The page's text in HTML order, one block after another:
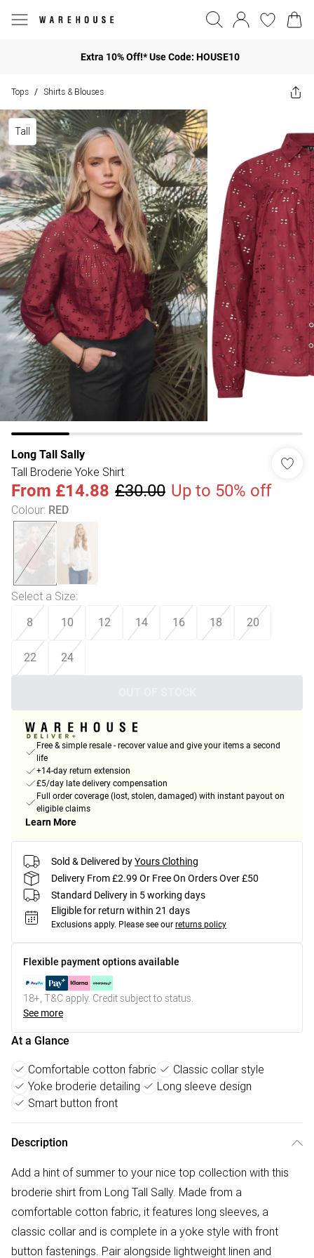
Extra 10% Off!* Use Code: HOUSE10
Tops / Shirts & Blouses
Tall
Long Tall Sally
Tall Broderie Yoke Shirt
From £14.88 £30.00 Up to 50% off
Colour: RED
Select a Size:
8 10 12 14 16 18 20
22 24
Free & simple resale - recover value and give your items a second
life
+14-day return extension
£5/day late delivery compensation
Full order coverage (lost, stolen, damaged) with instant payout on
eligible claims
Learn More
Sold & Delivered byYours Clothing
Delivery From £2.99 Or Free On Orders Over £50
Standard Delivery in 5 working days
Eligible for return within 21 days
Exclusions apply. Please see our returns policy
Flexible payment options available
18+, T&C apply. Credit subject to status.
See more
At a Glance
Comfortable cotton fabric
Classic collar style
Yoke broderie detailing
Long sleeve design
Smart button front
Description
Add a hint of summer to your nice top collection with this
broderie shirt from Long Tall Sally. Made from a
comfortable cotton fabric, it features long sleeves, a
classic collar and is complete in a yoke style with front
button fastenings. Pair alongside lightweight linen and